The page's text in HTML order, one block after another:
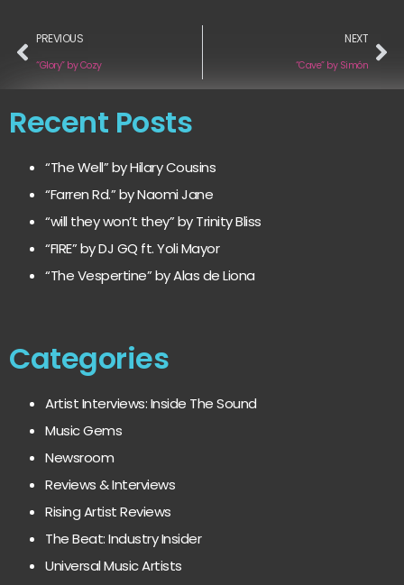
PREVIOUS
“Glory” by Cozy
NEXT
“Cave” by Simón
Recent Posts
“The Well” by Hilary Cousins
“Farren Rd.” by Naomi Jane
“will they won’t they” by Trinity Bliss
“FIRE” by DJ GQ ft. Yoli Mayor
“The Vespertine” by Alas de Liona
Categories
Artist Interviews: Inside The Sound
Music Gems
Newsroom
Reviews & Interviews
Rising Artist Reviews
The Beat: Industry Insider
Universal Music Artists